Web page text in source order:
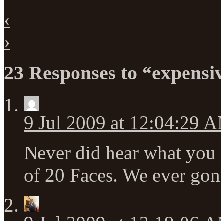
‹
›
23 Responses to
9 Jul 2009 at 12:04:29
Never did hear what
of 20 Faces. We ever